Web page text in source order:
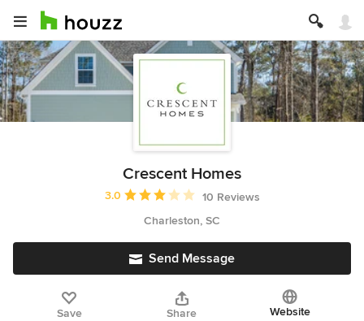
Crescent Homes
Average rating: 3 out of 5 stars
3.0
10 Reviews
Charleston, SC
Send Message
Save Share Website